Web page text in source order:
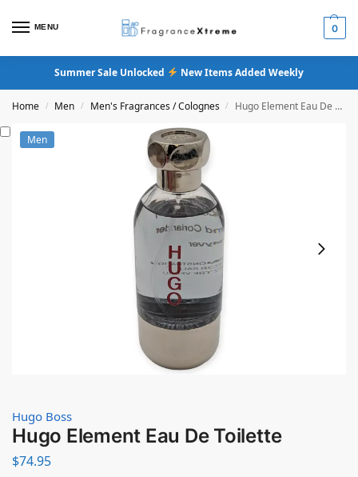
MENU 0
Summer Sale Unlocked New Items Added Weekly
Home / Men / Men's Fragrances / Colognes / Hugo Element Eau De Toilette
Men
Hugo Boss
Hugo Element Eau De Toilette
$74.95